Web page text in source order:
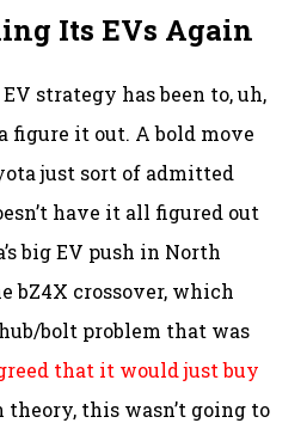
Its EVs Again
EV strategy has been to, uh,
figure it out. A bold move
just sort of admitted
have it all figured out
big EV push in North
bZ4X crossover, which
bolt problem that was
that it would just buy
theory, this wasn’t going to